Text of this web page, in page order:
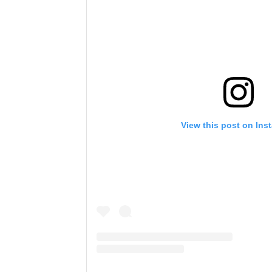
View this post on